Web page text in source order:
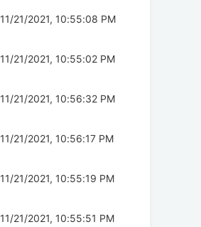
11/21/2021, 10:55:08 PM
11/21/2021, 10:55:02 PM
11/21/2021, 10:56:32 PM
11/21/2021, 10:56:17 PM
11/21/2021, 10:55:19 PM
11/21/2021, 10:55:51 PM